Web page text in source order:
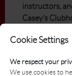
Cookie Settings
We respect your
We use cookies to
instructors,
Casey’s
"When people
because it
expressions